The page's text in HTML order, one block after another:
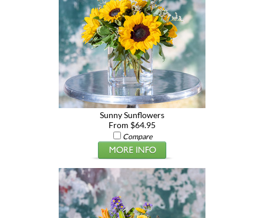
Sunny Sunflowers
From $64.95
Compare